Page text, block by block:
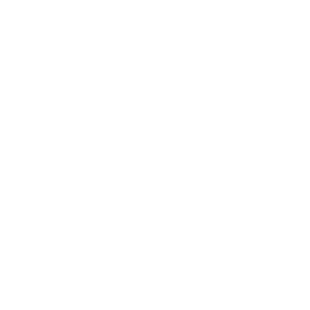
a rich botanical statement for feature